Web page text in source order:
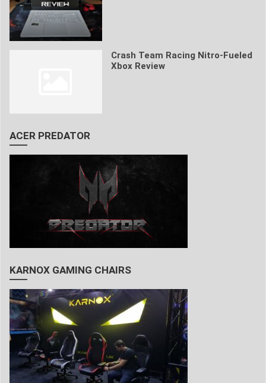
Crash Team Racing Nitro-Fueled
Xbox Review
ACER PREDATOR
KARNOX GAMING CHAIRS